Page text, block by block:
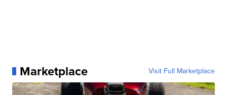
Marketplace Visit Full Marketplace